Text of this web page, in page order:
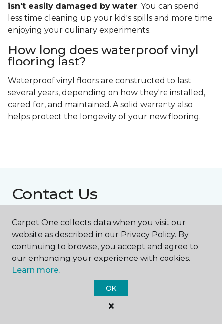
isn't easily damaged by water. You can spend
less time cleaning up your kid's spills and more time
enjoying your culinary experiments.
How long does waterproof vinyl
flooring last?
Waterproof vinyl floors are constructed to last
several years, depending on how they're installed,
cared for, and maintained. A solid warranty also
helps protect the longevity of your new flooring.
Contact Us
NAME
First name *
Carpet One collects data when you visit our
website as described in our Privacy Policy. By
continuing to browse, you accept and agree to
our enhancing your experience with cookies.
Learn more.
OK